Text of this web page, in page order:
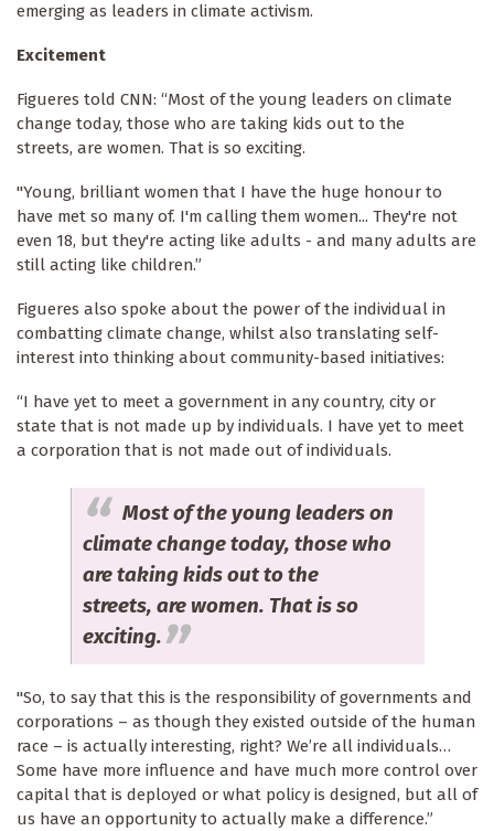
emerging as leaders in climate activism.
Excitement
Figueres told CNN: “Most of the young leaders on climate
change today, those who are taking kids out to the
streets, are women. That is so exciting.
"Young, brilliant women that I have the huge honour to
have met so many of. I'm calling them women... They're not
even 18, but they're acting like adults - and many adults are
still acting like children.”
Figueres also spoke about the power of the individual in
combatting climate change, whilst also translating self-
interest into thinking about community-based initiatives:
“I have yet to meet a government in any country, city or
state that is not made up by individuals. I have yet to meet
a corporation that is not made out of individuals.
Most of the young leaders on
climate change today, those who
are taking kids out to the
streets, are women. That is so
exciting.
"So, to say that this is the responsibility of governments and
corporations – as though they existed outside of the human
race – is actually interesting, right? We’re all individuals…
Some have more influence and have much more control over
capital that is deployed or what policy is designed, but all of
us have an opportunity to actually make a difference.”